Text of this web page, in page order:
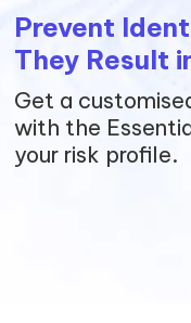
Prevent
They Result
Get a
with the
your risk profile.